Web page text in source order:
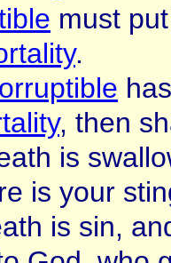
must
.
, then
is
is your
is sin,